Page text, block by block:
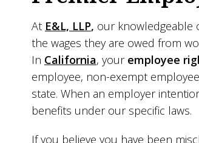
At E&L, LLP, our knowledgeable
the wages they are owed from
In California, your employee
employee, non-exempt
state. When an employer
benefits under our specific laws.
If you believe you have been